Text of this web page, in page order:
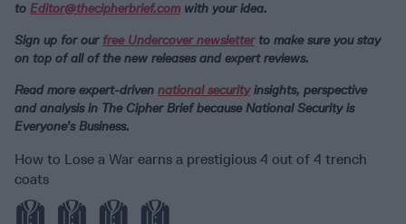
to Editor@thecipherbrief.com with your idea.
Sign up for our free Undercover newsletterto make sure you stay
on top of all of the new releases and expert reviews.
Read more expert-driven national securityinsights, perspective
and analysis in The Cipher Brief because National Security is
Everyone’s Business.
How to Lose a War earns a prestigious 4 out of 4 trench
coats